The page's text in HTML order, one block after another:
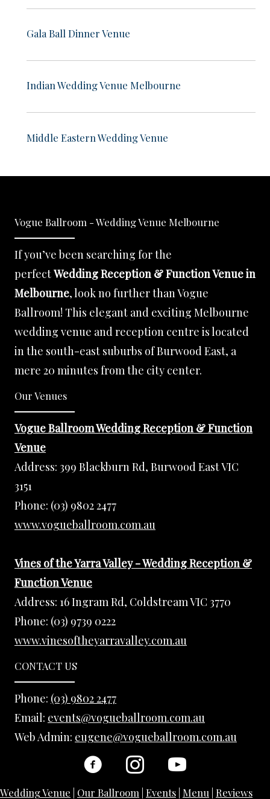
Gala Ball Dinner Venue
Indian Wedding Venue Melbourne
Middle Eastern Wedding Venue
Vogue Ballroom - Wedding Venue Melbourne
If you’ve been searching for the
perfectWedding Reception & Function Venue in
Melbourne, look no further than Vogue
Ballroom! This elegant and exciting Melbourne
wedding venue and reception centre is located
in the south-east suburbs of Burwood East, a
mere 20 minutes from the city center.
Our Venues
Vogue Ballroom Wedding Reception & Function
Venue
Address: 399 Blackburn Rd, Burwood East VIC
3151
Phone: (03) 9802 2477
www.vogueballroom.com.au
Vines of the Yarra Valley - Wedding Reception &
Function Venue
Address: 16 Ingram Rd, Coldstream VIC 3770
Phone: (03) 9739 0222
www.vinesoftheyarravalley.com.au
CONTACT US
Phone: (03) 9802 2477
Email: events@vogueballroom.com.au
Web Admin: eugene@vogueballroom.com.au
Wedding Venue Our Ballroom Events Menu Reviews